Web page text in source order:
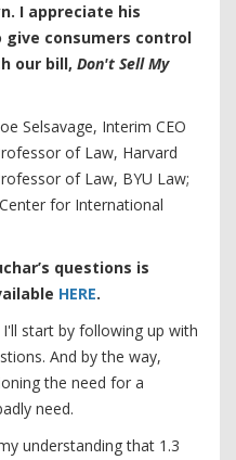
I appreciate his
give consumers control
our bill, Don't Sell My
Selsavage, Interim CEO
of Law, Harvard
of Law, BYU Law;
for International
questions is
HERE.
start by following up with
And by the way,
the need for a
need.
understanding that 1.3